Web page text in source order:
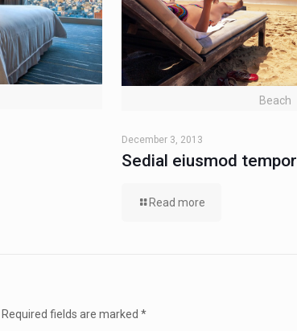
Beach
December 3, 2013
Sedial eiusmod tempor
Read more
Required fields are marked *